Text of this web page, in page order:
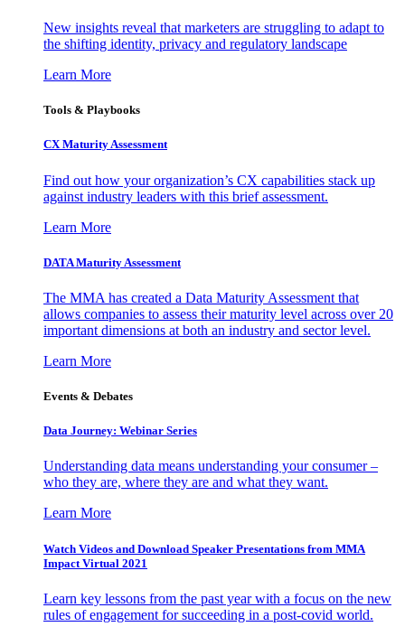
New insights reveal that marketers are struggling to adapt to
the shifting identity, privacy and regulatory landscape
Learn More
Tools & Playbooks
CX Maturity Assessment
Find out how your organization’s CX capabilities stack up
against industry leaders with this brief assessment.
Learn More
DATA Maturity Assessment
The MMA has created a Data Maturity Assessment that
allows companies to assess their maturity level across over 20
important dimensions at both an industry and sector level.
Learn More
Events & Debates
Data Journey: Webinar Series
Understanding data means understanding your consumer –
who they are, where they are and what they want.
Learn More
Watch Videos and Download Speaker Presentations from MMA
Impact Virtual 2021
Learn key lessons from the past year with a focus on the new
rules of engagement for succeeding in a post-covid world.